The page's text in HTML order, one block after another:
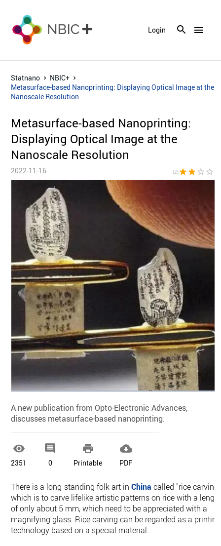
menu
Login
Statnano
NBIC+
Metasurface-based Nanoprinting: Displaying Optical Image at the
Nanoscale Resolution
Metasurface-based Nanoprinting:
Displaying Optical Image at the
Nanoscale Resolution
2022-11-16 (2)star star star_border star_border
A new publication from Opto-Electronic Advances,
discusses metasurface-based nanoprinting.

2351

0

Printable

PDF
There is a long-standing folk art inChina called "rice
which is to carve lifelike artistic patterns on rice with a
of only about 5 mm, which need to be appreciated with a
magnifying glass. Rice carving can be regarded as a printing
technology based on a special material.